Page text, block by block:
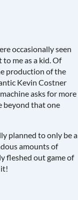
occasionally seen
me as a kid. Of
production of the
Kevin Costner
asks for more
beyond that one
planned to only be a
amounts of
fleshed out game of
it!